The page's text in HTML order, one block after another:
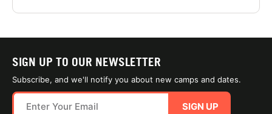
SIGN UP TO OUR NEWSLETTER
Subscribe, and we'll notify you about new camps and dates.
SIGN UP